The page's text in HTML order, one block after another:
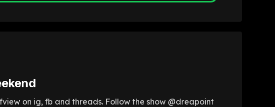
on ig, fb and threads. Follow the show @dreapoint